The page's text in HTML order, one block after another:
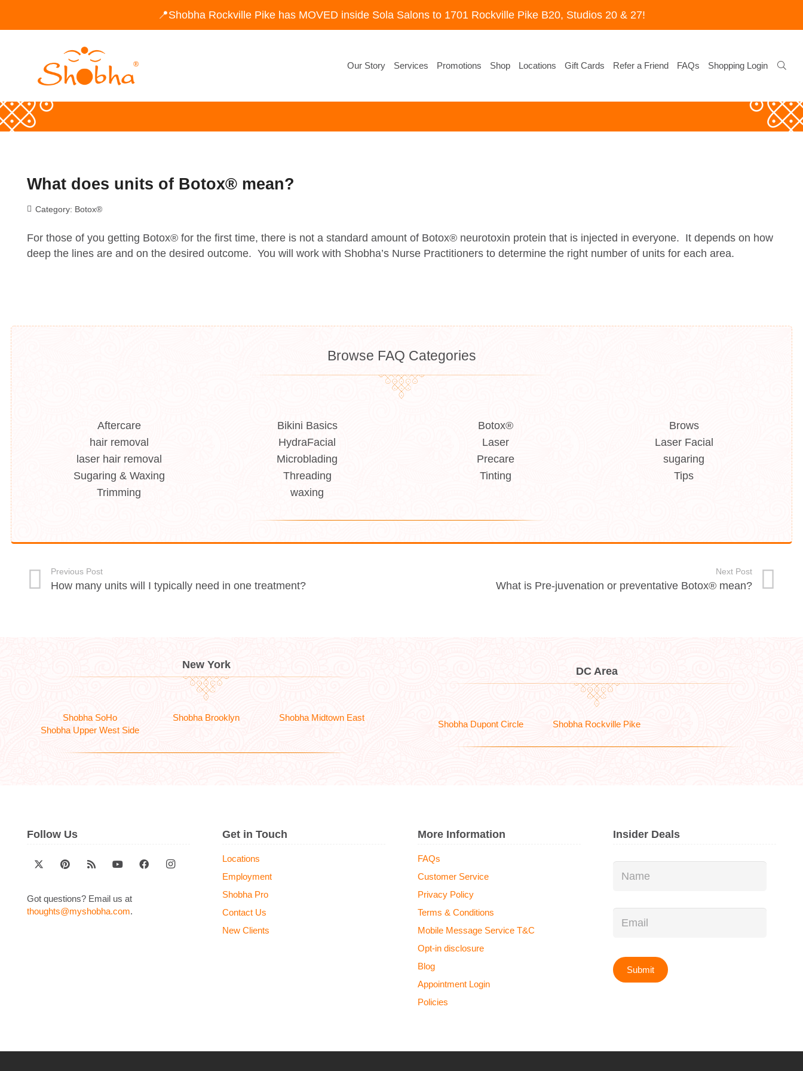
📍Shobha Rockville Pike has MOVED inside Sola Salons to 1701 Rockville Pike B20, Studios 20 & 27!
Our Story Services Promotions Shop Locations Gift Cards Refer a Friend FAQs Shopping Login
What does units of Botox® mean?
Category: Botox®
For those of you getting Botox® for the first time, there is not a standard amount of Botox® neurotoxin protein that is injected in everyone. It depends on how
deep the lines are and on the desired outcome. You will work with Shobha’s Nurse Practitioners to determine the right number of units for each area.
Browse FAQ Categories
Aftercare Bikini Basics Botox®
Brows
hair removal
HydraFacial Laser
Laser Facial
laser hair removal
Microblading Precare
sugaring
Sugaring & Waxing
Threading Tinting
Tips
Trimming
waxing
Previous Post
How many units will I typically need in one treatment?
Next Post
What is Pre-juvenation or preventative Botox® mean?
New York
Shobha SoHo Shobha Brooklyn
Shobha Midtown East
Shobha Upper West Side
DC Area
Shobha Dupont Circle Shobha Rockville Pike
Follow Us
Got questions? Email us at
thoughts@myshobha.com.
Get in Touch
Locations
Employment
Shobha Pro
Contact Us
New Clients
More Information
FAQs
Customer Service
Privacy Policy
Terms & Conditions
Mobile Message Service T&C
Opt-in disclosure
Blog
Appointment Login
Policies
Insider Deals
Name *
Email *